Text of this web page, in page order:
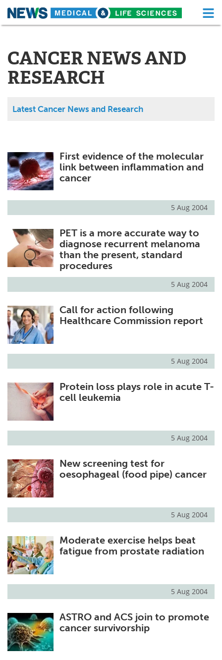
Skip
About Functional Food
News
Medical Devices
MediKnowledge
Posters Podcasts
Health & Personal Care Contact
Meet the Team Advertise
Search
CANCER NEWS AND
RESEARCH
Latest Cancer News and Research
First evidence of the molecular
link between inflammation and
cancer
5 Aug 2004
PET is a more accurate way to
diagnose recurrent melanoma
than the present, standard
procedures
5 Aug 2004
Call for action following
Healthcare Commission report
5 Aug 2004
Protein loss plays role in acute T-
cell leukemia
5 Aug 2004
New screening test for
oesophageal (food pipe) cancer
5 Aug 2004
Moderate exercise helps beat
fatigue from prostate radiation
5 Aug 2004
ASTRO and ACS join to promote
cancer survivorship